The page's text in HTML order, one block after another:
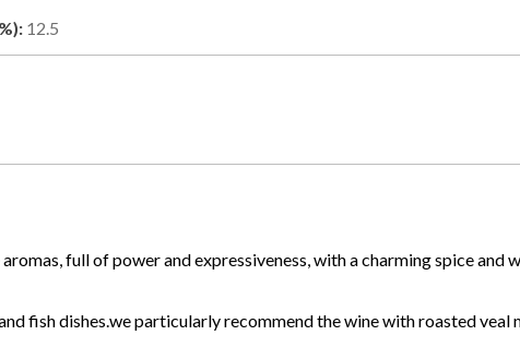
12.5
full of power and expressiveness, with a charming spice and
fish dishes.we particularly recommend the wine with roasted